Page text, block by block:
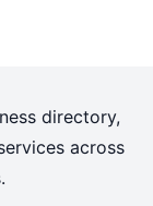
directory,
across